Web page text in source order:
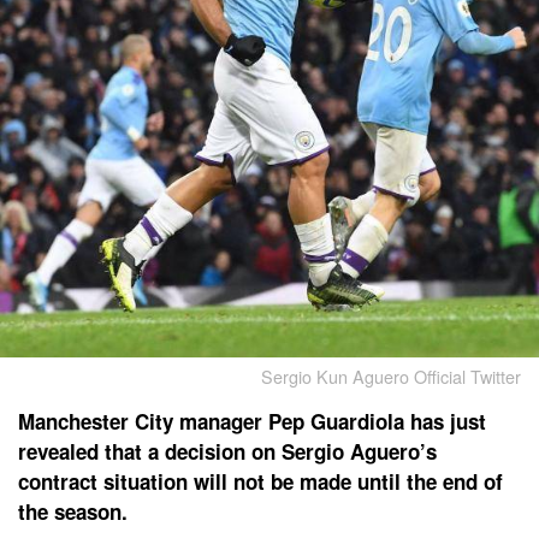
Sergio Kun Aguero Official Twitter
Manchester City manager Pep Guardiola has just
revealed that a decision on Sergio Aguero’s
contract situation will not be made until the end of
the season.